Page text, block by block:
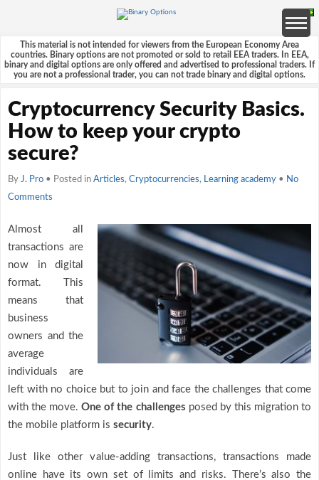
This material is not intended for viewers from the European Economy Area
countries. Binary options are not promoted or sold to retail EEA traders. In EEA,
binary and digital options are only offered and advertised to professional traders. If
you are not a professional trader, you can not trade binary and digital options.
Cryptocurrency Security Basics.
How to keep your crypto
secure?
By J. Pro • Posted in Articles, Cryptocurrencies, Learning academy • No
Comments
Almost all
transactions are
now in digital
format. This
means that
business
owners and the
average
individuals are
left with no choice but to join and face the challenges that come
with the move. One of the challenges posed by this migration to
the mobile platform is security.
Just like other value-adding transactions, transactions made
online have its own set of limits and risks. There’s also the